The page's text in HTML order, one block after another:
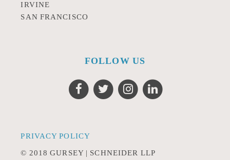
IRVINE
SAN FRANCISCO
FOLLOW US
PRIVACY POLICY
© 2018 GURSEY | SCHNEIDER LLP